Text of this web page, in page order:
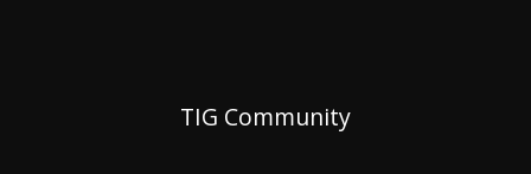
TIG Community